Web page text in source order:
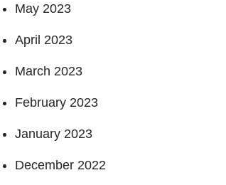
May 2023
April 2023
March 2023
February 2023
January 2023
December 2022